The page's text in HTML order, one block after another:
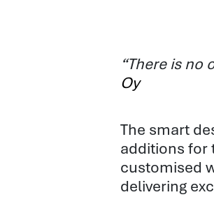
“There is no
Oy
The smart
additions for
customised
delivering